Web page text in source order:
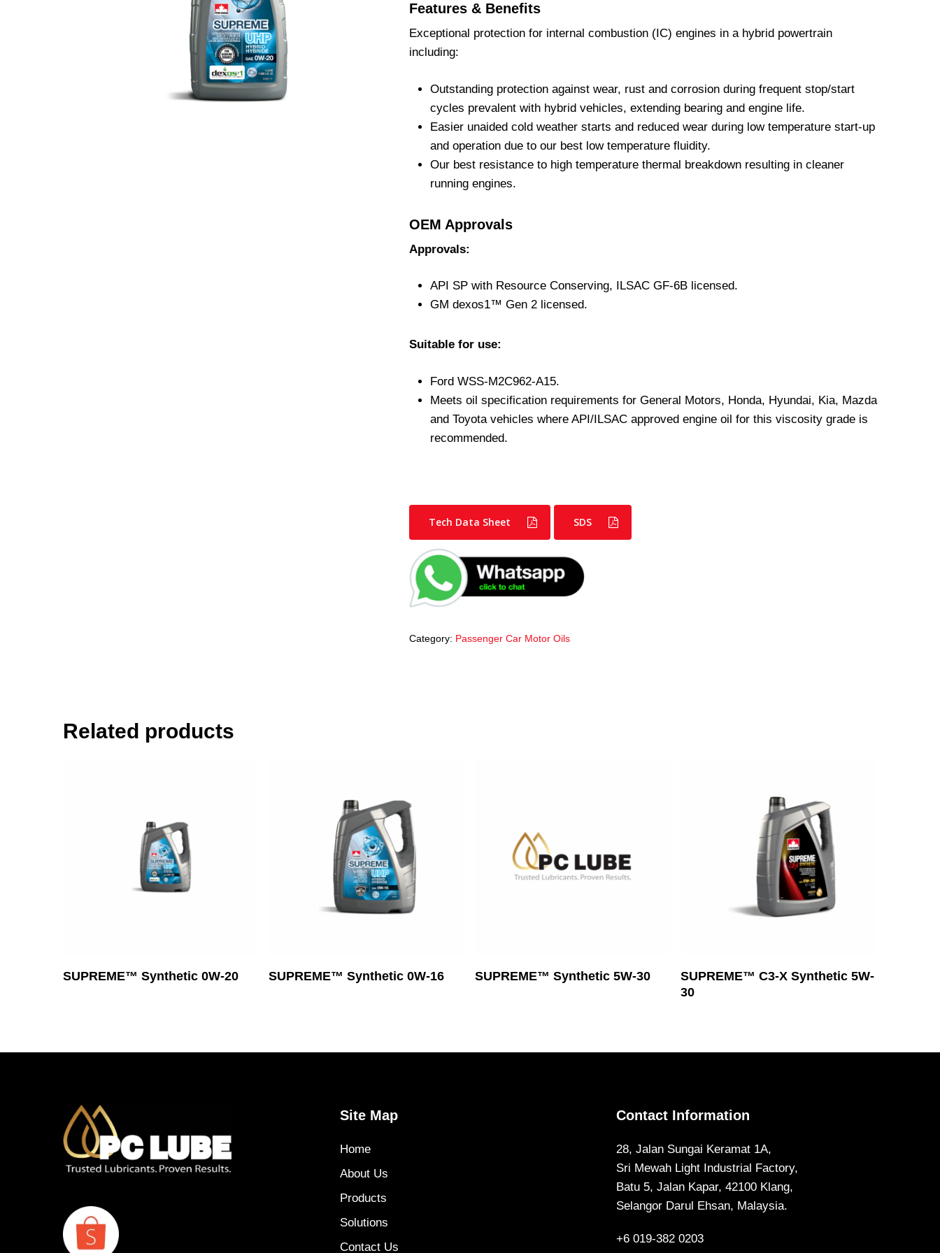
Features & Benefits
Exceptional protection for internal combustion (IC) engines in a hybrid powertrain
including:
Outstanding protection against wear, rust and corrosion during frequent stop/start
cycles prevalent with hybrid vehicles, extending bearing and engine life.
Easier unaided cold weather starts and reduced wear during low temperature start-up
and operation due to our best low temperature fluidity.
Our best resistance to high temperature thermal breakdown resulting in cleaner
running engines.
OEM Approvals
Approvals:
API SP with Resource Conserving, ILSAC GF-6B licensed.
GM dexos1™ Gen 2 licensed.
Suitable for use:
Ford WSS-M2C962-A15.
Meets oil specification requirements for General Motors, Honda, Hyundai, Kia, Mazda
and Toyota vehicles where API/ILSAC approved engine oil for this viscosity grade is
recommended.
Tech Data Sheet SDS
Category: Passenger Car Motor Oils
Related products
Read More
SUPREME™ Synthetic 0W-20 Read More
SUPREME™ Synthetic 0W-16 Read More
SUPREME™ Synthetic 5W-30
SUPREME™ C3-X Synthetic 5W-
30
Site Map
Home
About Us
Products
Solutions
Contact Us
Contact Information
28, Jalan Sungai Keramat 1A,
Sri Mewah Light Industrial Factory,
Batu 5, Jalan Kapar, 42100 Klang,
Selangor Darul Ehsan, Malaysia.
+6 019-382 0203